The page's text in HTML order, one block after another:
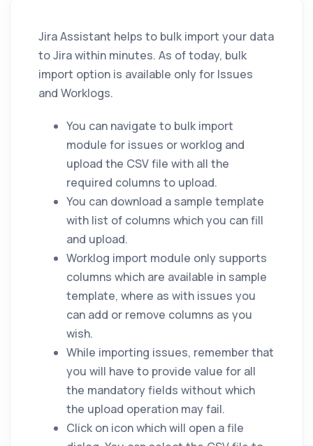
Jira Assistant helps to bulk import your data
to Jira within minutes. As of today, bulk
import option is available only for Issues
and Worklogs.
You can navigate to bulk import
module for issues or worklog and
upload the CSV file with all the
required columns to upload.
You can download a sample template
with list of columns which you can fill
and upload.
Worklog import module only supports
columns which are available in sample
template, where as with issues you
can add or remove columns as you
wish.
While importing issues, remember that
you will have to provide value for all
the mandatory fields without which
the upload operation may fail.
Click on icon which will open a file